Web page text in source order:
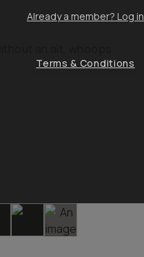
Slide 2 Slide 3 Slide 4
Already a member? Log in
Terms & Conditions